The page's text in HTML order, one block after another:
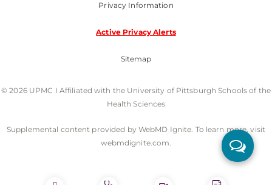
Privacy Information
Active Privacy Alerts
Sitemap
© 2026 UPMC I Affiliated with the University of Pittsburgh Schools of the
Health Sciences
Supplemental content provided by WebMD Ignite. To learn more, visit
webmdignite.com.